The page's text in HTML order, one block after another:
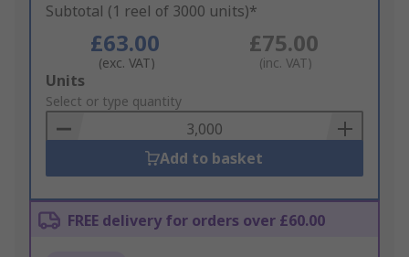
Subtotal (1 reel of 3000 units)*
£63.00
(exc. VAT)
£75.00
(inc. VAT)
Add
to
Basket
Units
Select or type quantity
Add to basket
FREE delivery for orders over £60.00